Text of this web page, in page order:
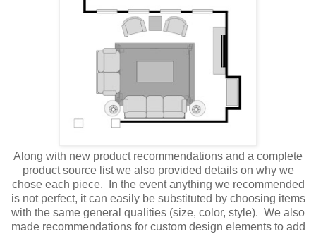
Along with new product recommendations and a complete
product source list we also provided details on why we
chose each piece. In the event anything we recommended
is not perfect, it can easily be substituted by choosing items
with the same general qualities (size, color, style). We also
made recommendations for custom design elements to add